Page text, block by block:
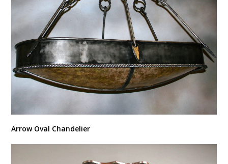
Arrow Oval Chandelier